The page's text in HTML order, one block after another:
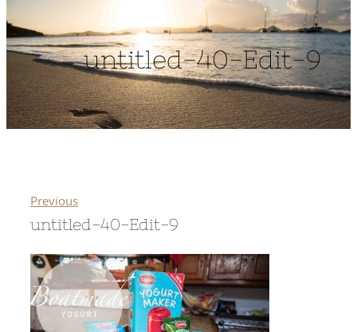
untitled-40-Edit-9
Previous
untitled-40-Edit-9